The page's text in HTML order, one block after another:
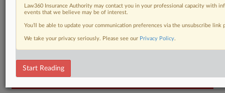
Law360 Insurance Authority may contact you in your professional capacity with
events that we believe may be of interest.
You’ll be able to update your communication preferences via the unsubscribe
We take your privacy seriously. Please see our Privacy Policy.
Start Reading